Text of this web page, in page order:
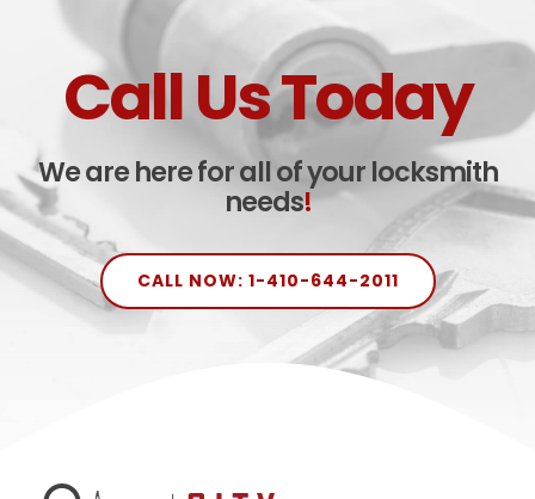
Call Us Today
We are here for all of your locksmith
needs!
CALL NOW: 1-410-644-2011